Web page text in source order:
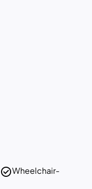
check_circleWheelchair-